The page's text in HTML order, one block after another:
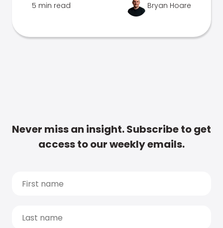
5 min read Bryan Hoare
Never miss an insight. Subscribe to get
access to our weekly emails.